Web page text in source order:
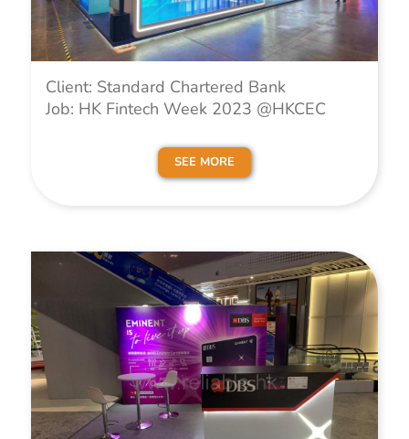
Client: Standard Chartered Bank
Job: HK Fintech Week 2023 @HKCEC
SEE MORE